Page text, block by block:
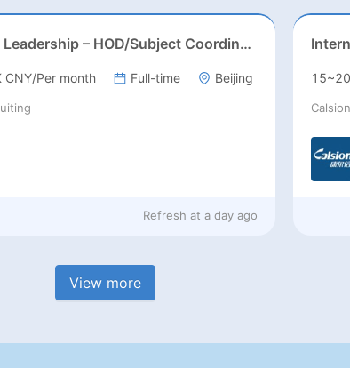
Middle Leadership – HOD/Subject Coordinators/Curriculum Leaders, IB/AL/AP
CNY/Per month Full-time Beijing
Refresh at a day ago
Calsion
View more